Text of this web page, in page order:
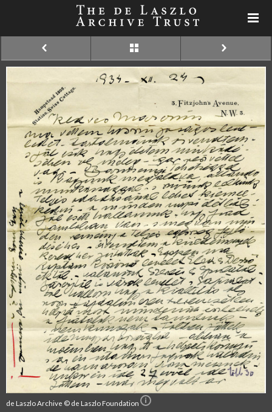
de Laszlo Archive © de Laszlo Foundation